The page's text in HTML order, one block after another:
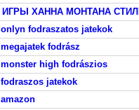
ИГРЫ ХАННА МОНТАНА
onlyn fodraszatos jatekok
megajatek fodrász
monster high fodrászios
fodraszos jatekok
amazon